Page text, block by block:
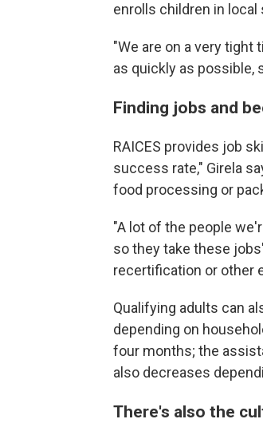
enrolls children in local
"We are on a very
as quickly as possible,
Finding jobs and
RAICES provides job
success rate," Girela
food processing or
"A lot of the people
so they take these
recertification or other
Qualifying adults can
depending on
four months; the
also decreases
There's also the